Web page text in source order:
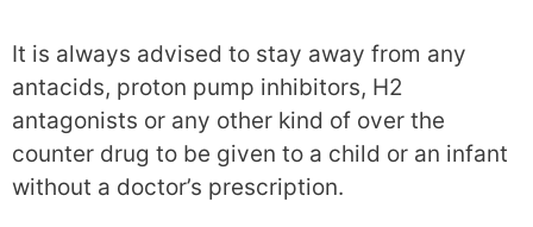
It is always advised to stay away from any
antacids, proton pump inhibitors, H2
antagonists or any other kind of over the
counter drug to be given to a child or an infant
without a doctor’s prescription.